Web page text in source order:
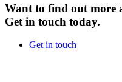
Want to find out more
Get in touch today.
Get in touch